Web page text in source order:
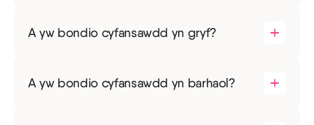
A yw bondio cyfansawdd yn gryf?
A yw bondio cyfansawdd yn barhaol?